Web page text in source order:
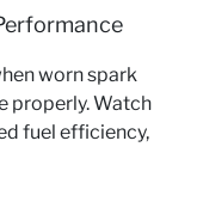
worn spark
properly. Watch
fuel efficiency,